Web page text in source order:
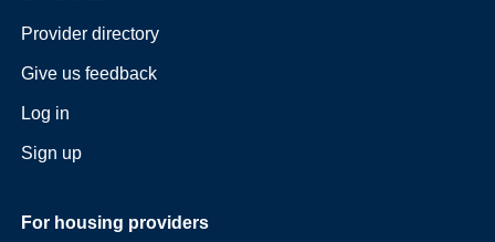
Provider directory
Give us feedback
Log in
Sign up
For housing providers